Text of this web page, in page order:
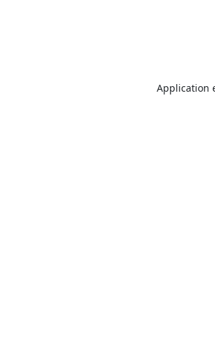
Application